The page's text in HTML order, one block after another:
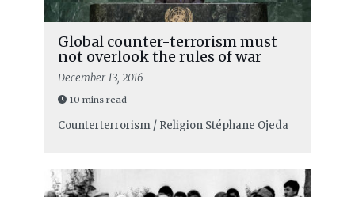
Global counter-terrorism must
not overlook the rules of war
December 13, 2016
10 mins read
Counterterrorism / Religion Stéphane Ojeda